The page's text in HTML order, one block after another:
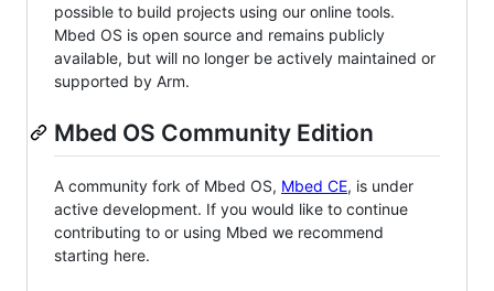
possible to build projects using our online tools.
Mbed OS is open source and remains publicly
available, but will no longer be actively maintained or
supported by Arm.
Mbed OS Community Edition
A community fork of Mbed OS, Mbed CE, is under
active development. If you would like to continue
contributing to or using Mbed we recommend
starting here.